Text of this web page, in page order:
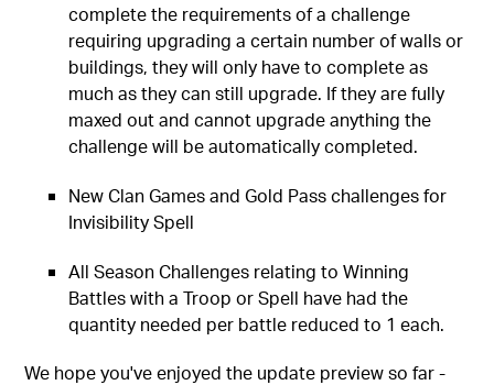
complete the requirements of a challenge
requiring upgrading a certain number of walls or
buildings, they will only have to complete as
much as they can still upgrade. If they are fully
maxed out and cannot upgrade anything the
challenge will be automatically completed.
New Clan Games and Gold Pass challenges for
Invisibility Spell
All Season Challenges relating to Winning
Battles with a Troop or Spell have had the
quantity needed per battle reduced to 1 each.
We hope you've enjoyed the update preview so far -